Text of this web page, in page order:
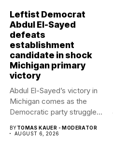
Leftist Democrat
Abdul El-Sayed
defeats
establishment
candidate in shock
Michigan primary
victory
Abdul El-Sayed’s victory in
Michigan comes as the
Democratic party struggles
BYTOMAS KAUER - MODERATOR
AUGUST 6, 2026